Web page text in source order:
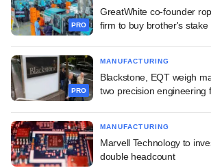
PRO
GreatWhite co-founder
firm to buy brother's stake
PRO
MANUFACTURING
Blackstone, EQT weigh
two precision engineering
MANUFACTURING
Marvell Technology to
double headcount